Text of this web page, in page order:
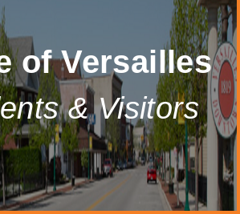
of Versailles
& Visitors